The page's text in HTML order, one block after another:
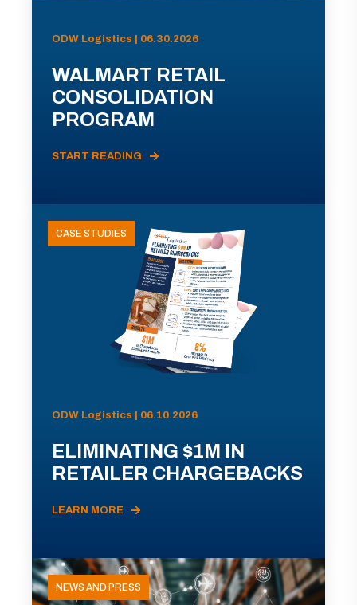
ODW Logistics | 06.30.2026
WALMART RETAIL
CONSOLIDATION
PROGRAM
START READING
CASE STUDIES
ODW Logistics | 06.10.2026
ELIMINATING $1M IN
RETAILER CHARGEBACKS
LEARN MORE
NEWS AND PRESS